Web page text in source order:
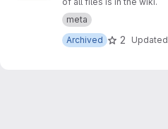
meta
Archived
2 Updated